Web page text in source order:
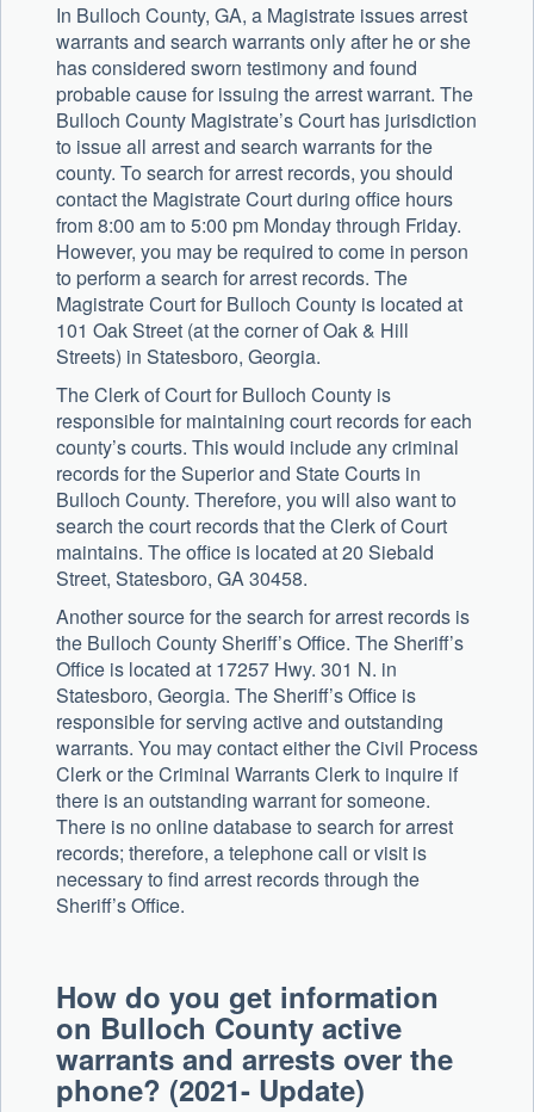
In Bulloch County, GA, a Magistrate issues arrest
warrants and search warrants only after he or she
has considered sworn testimony and found
probable cause for issuing the arrest warrant. The
Bulloch County Magistrate’s Court has jurisdiction
to issue all arrest and search warrants for the
county. To search for arrest records, you should
contact the Magistrate Court during office hours
from 8:00 am to 5:00 pm Monday through Friday.
However, you may be required to come in person
to perform a search for arrest records. The
Magistrate Court for Bulloch County is located at
101 Oak Street (at the corner of Oak & Hill
Streets) in Statesboro, Georgia.
The Clerk of Court for Bulloch County is
responsible for maintaining court records for each
county’s courts. This would include any criminal
records for the Superior and State Courts in
Bulloch County. Therefore, you will also want to
search the court records that the Clerk of Court
maintains. The office is located at 20 Siebald
Street, Statesboro, GA 30458.
Another source for the search for arrest records is
the Bulloch County Sheriff’s Office. The Sheriff’s
Office is located at 17257 Hwy. 301 N. in
Statesboro, Georgia. The Sheriff’s Office is
responsible for serving active and outstanding
warrants. You may contact either the Civil Process
Clerk or the Criminal Warrants Clerk to inquire if
there is an outstanding warrant for someone.
There is no online database to search for arrest
records; therefore, a telephone call or visit is
necessary to find arrest records through the
Sheriff’s Office.
How do you get information
on Bulloch County active
warrants and arrests over the
phone? (2021- Update)